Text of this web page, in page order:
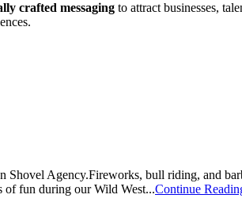
crafted messaging to attract businesses,
Agency.Fireworks, bull riding, and
of fun during our Wild West...Continue